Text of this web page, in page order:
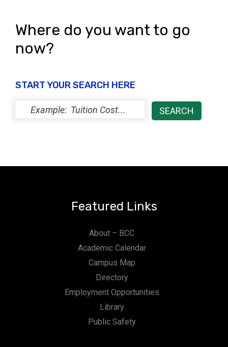
Where do you want to go
now?
START YOUR SEARCH HERE
Featured Links
About – BCC
Academic Calendar
Campus Map
Directory
Employment Opportunities
Library
Public Safety